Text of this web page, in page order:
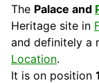
The Palace and
Heritage site in
and definitely a
Location.
It is on position